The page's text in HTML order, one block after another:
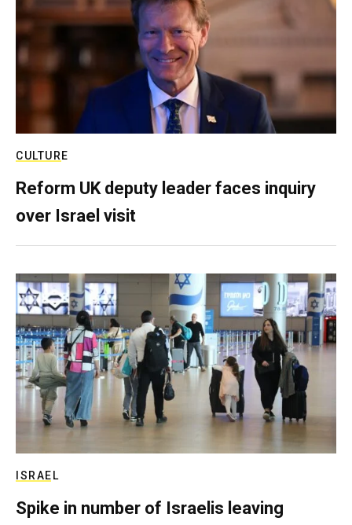
CULTURE
Reform UK deputy leader faces inquiry
over Israel visit
ISRAEL
Spike in number of Israelis leaving